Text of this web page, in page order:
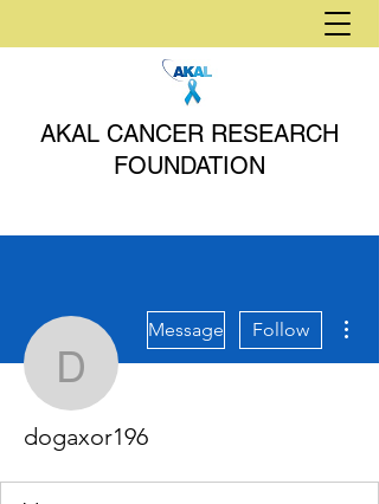
AKAL CANCER RESEARCH
FOUNDATION
dogaxor196
Message Follow
dogaxor196